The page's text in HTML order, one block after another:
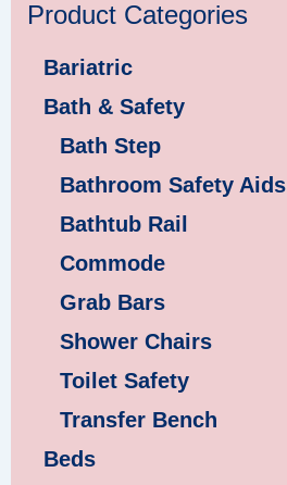
Product Categories
Bariatric
Bath & Safety
Bath Step
Bathroom Safety Aids
Bathtub Rail
Commode
Grab Bars
Shower Chairs
Toilet Safety
Transfer Bench
Beds